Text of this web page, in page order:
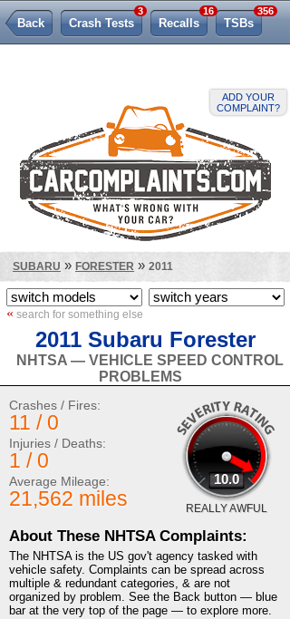
ADD YOUR
COMPLAINT?
Back Crash Tests
3
Recalls
16
TSBs
356
SUBARU » FORESTER » 2011
« search for something else
2011 Subaru Forester
NHTSA — VEHICLE SPEED CONTROL
PROBLEMS
10.0
REALLY AWFUL
Crashes / Fires:
11 / 0
Injuries / Deaths:
1 / 0
Average Mileage:
21,562 miles
About These NHTSA Complaints:
The NHTSA is the US gov't agency tasked with
vehicle safety. Complaints can be spread across
multiple & redundant categories, & are not
organized by problem. See the Back button — blue
bar at the very top of the page — to explore more.